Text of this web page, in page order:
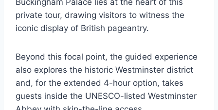
Buckingham Palace lies at the heart of this
private tour, drawing visitors to witness the
iconic display of British pageantry.
Beyond this focal point, the guided experience
also explores the historic Westminster district
and, for the extended 4-hour option, takes
guests inside the UNESCO-listed Westminster